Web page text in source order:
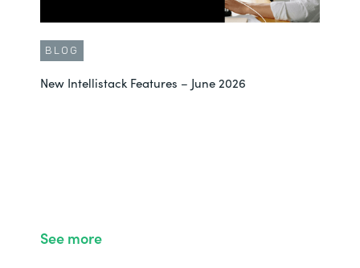
BLOG
New Intellistack Features – June 2026
See more